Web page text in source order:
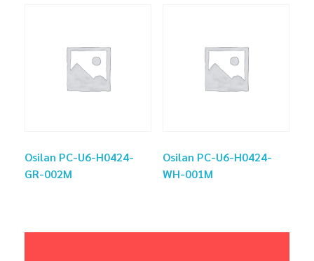
Osilan PC-U6-H0424-
GR-002M
Osilan PC-U6-H0424-
WH-001M